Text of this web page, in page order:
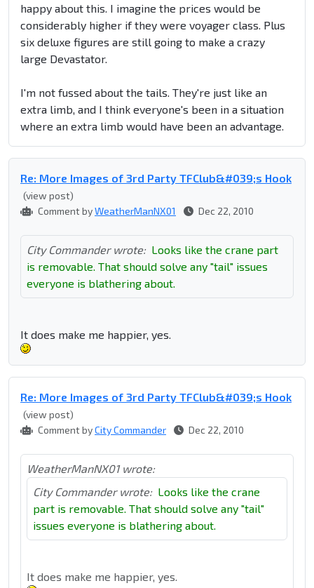
happy about this. I imagine the prices would be
considerably higher if they were voyager class. Plus
six deluxe figures are still going to make a crazy
large Devastator.
I'm not fussed about the tails. They're just like an
extra limb, and I think everyone's been in a situation
where an extra limb would have been an advantage.
Re: More Images of 3rd Party TFClub&#039;s Hook
(view post)
Comment byWeatherManNX01 Dec 22, 2010
City Commander wrote: Looks like the crane part
is removable. That should solve any "tail" issues
everyone is blathering about.
It does make me happier, yes.
Re: More Images of 3rd Party TFClub&#039;s Hook
(view post)
Comment byCity Commander Dec 22, 2010
WeatherManNX01 wrote:
City Commander wrote: Looks like the crane
part is removable. That should solve any "tail"
issues everyone is blathering about.
It does make me happier, yes.